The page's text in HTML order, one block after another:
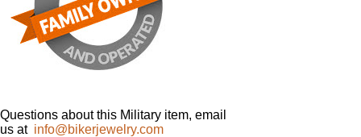
Questions about this Military item, email
us at info@bikerjewelry.com